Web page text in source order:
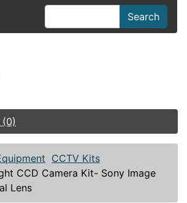
Search
CCTV Kits
CCD Camera Kit- Sony Image
Lens